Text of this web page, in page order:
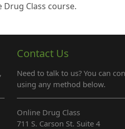
Class course.
Contact Us
Need to talk to us? You can
using any method below.
Online Drug Class
711 S. Carson St. Suite 4